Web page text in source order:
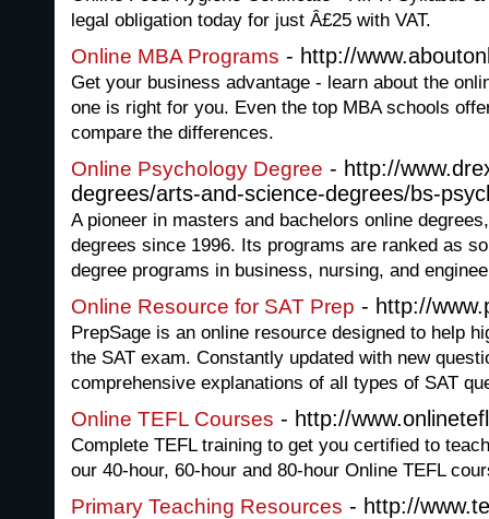
legal obligation today for just Â£25 with VAT.
Online MBA Programs - http://
Get your business advantage - learn about the
one is right for you. Even the top MBA schools
compare the differences.
Online Psychology Degree - http://
degrees/arts-and-science-degrees/bs-
A pioneer in masters and bachelors online
degrees since 1996. Its programs are ranked as
degree programs in business, nursing, and
Online Resource for SAT Prep - http://
PrepSage is an online resource designed to help
the SAT exam. Constantly updated with new
comprehensive explanations of all types of SAT
Online TEFL Courses - http://
Complete TEFL training to get you certified to
our 40-hour, 60-hour and 80-hour Online TEFL
Primary Teaching Resources - http://